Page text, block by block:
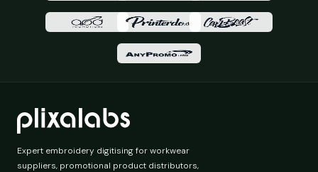
Expert embroidery digitising for workwear
suppliers, promotional product distributors,